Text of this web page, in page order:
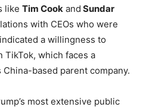
like Tim Cook and Sundar
with CEOs who were
a willingness to
TikTok, which faces a
based parent company.
most extensive public